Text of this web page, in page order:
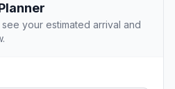
your estimated arrival and